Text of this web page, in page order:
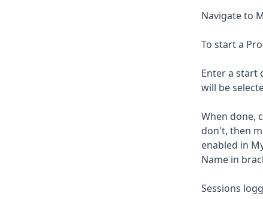
Navigate to
To start a
Enter a start
will be
When done,
don't, then
enabled in
Name in
Sessions